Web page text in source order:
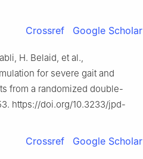
Crossref Google Scholar
H. Belaid, et al.,
for severe gait and
from a randomized double-
https://doi.org/10.3233/jpd-
Crossref Google Scholar